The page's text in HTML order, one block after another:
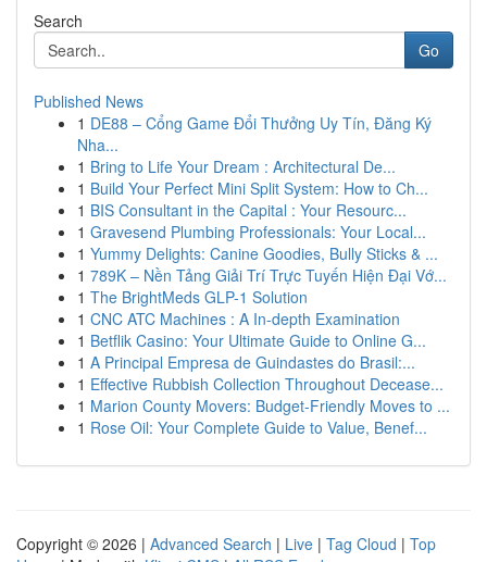
Search
Go
Published News
1 DE88 – Cổng Game Đổi Thưởng Uy Tín, Đăng Ký
Nha...
1 Bring to Life Your Dream : Architectural De...
1 Build Your Perfect Mini Split System: How to Ch...
1 BIS Consultant in the Capital : Your Resourc...
1 Gravesend Plumbing Professionals: Your Local...
1 Yummy Delights: Canine Goodies, Bully Sticks & ...
1 789K – Nền Tảng Giải Trí Trực Tuyến Hiện Đại Vớ...
1 The BrightMeds GLP-1 Solution
1 CNC ATC Machines : A In-depth Examination
1 Betflik Casino: Your Ultimate Guide to Online G...
1 A Principal Empresa de Guindastes do Brasil:...
1 Effective Rubbish Collection Throughout Decease...
1 Marion County Movers: Budget-Friendly Moves to ...
1 Rose Oil: Your Complete Guide to Value, Benef...
Copyright © 2026 | Advanced Search | Live | Tag Cloud | Top